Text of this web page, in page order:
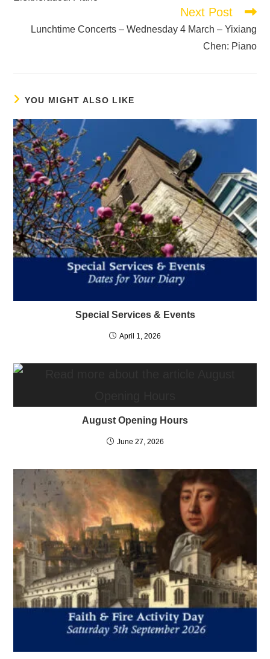
Next Post
Lunchtime Concerts – Wednesday 4 March – Yixiang
Chen: Piano
YOU MIGHT ALSO LIKE
Special Services & Events
April 1, 2026
August Opening Hours
June 27, 2026